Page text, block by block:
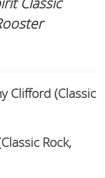
Clifford (Classic
Rock,